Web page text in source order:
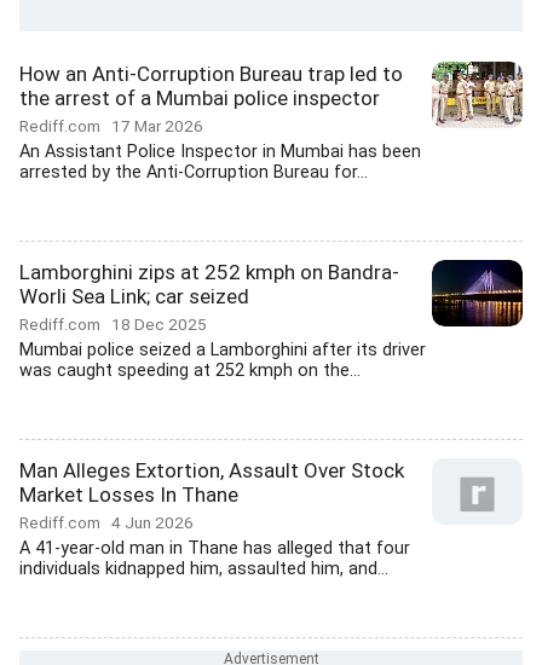
How an Anti-Corruption Bureau trap led to
the arrest of a Mumbai police inspector
Rediff.com 17 Mar 2026
An Assistant Police Inspector in Mumbai has been
arrested by the Anti-Corruption Bureau for...
Lamborghini zips at 252 kmph on Bandra-
Worli Sea Link; car seized
Rediff.com 18 Dec 2025
Mumbai police seized a Lamborghini after its driver
was caught speeding at 252 kmph on the...
Man Alleges Extortion, Assault Over Stock
Market Losses In Thane
Rediff.com 4 Jun 2026
A 41-year-old man in Thane has alleged that four
individuals kidnapped him, assaulted him, and...